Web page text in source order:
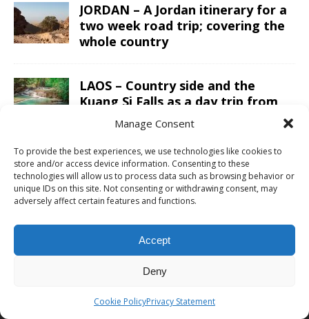
Manage Consent
To provide the best experiences, we use technologies like cookies to
store and/or access device information. Consenting to these
technologies will allow us to process data such as browsing behavior or
unique IDs on this site. Not consenting or withdrawing consent, may
adversely affect certain features and functions.
Accept
Deny
Cookie PolicyPrivacy Statement
JORDAN – A Jordan itinerary for a
two week road trip; covering the
whole country
LAOS – Country side and the
Kuang Si Falls as a day trip from
Luang Prabang
ABOUT CHRIS TRAVEL BLOG
way. With ultimate goals to visited all continents, countries and
UNESCO sites and finally go to space one day. See the
WORK WITH ME|CONTACT